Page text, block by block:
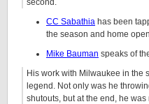
second.
CC Sabathia has been
the season and home
Mike Bauman speaks of
His work with Milwaukee in the
legend. Not only was he
shutouts, but at the end, he